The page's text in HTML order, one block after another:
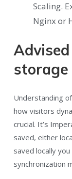
Scaling.
Nginx or
storage
Understanding
how visitors
crucial. It’s
saved, either
saved locally
synchronization